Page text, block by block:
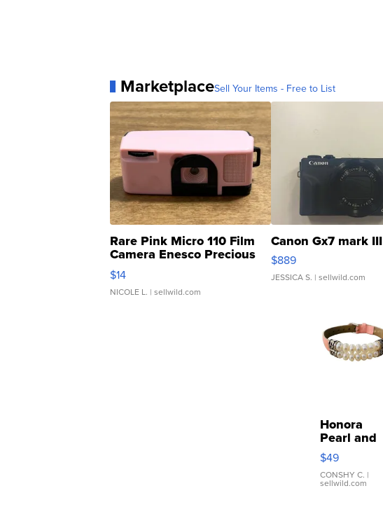
MarketplaceSell Your Items - Free to List
Rare Pink Micro 110 Film
Camera Enesco Precious
Moments TD4
$14
NICOLE L. | sellwild.com
Canon Gx7 mark III
$889
JESSICA S. | sellwild.com
Honora
Pearl and
Pink
Leather
Bracelet
Adjustable
$49
CONSHY C. |
sellwild.com